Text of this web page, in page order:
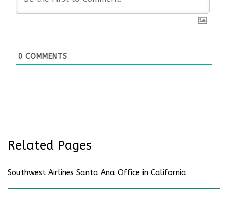
0 COMMENTS
Related Pages
Southwest Airlines Santa Ana Office in California